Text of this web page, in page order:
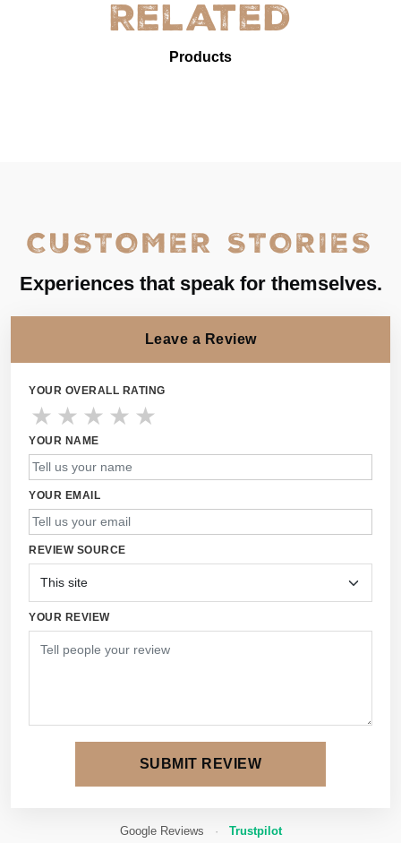
Related
Products
CUSTOMER STORIES
Experiences that speak for themselves.
Leave a Review
YOUR OVERALL RATING
★ ★ ★ ★ ★
YOUR NAME
YOUR EMAIL
REVIEW SOURCE
YOUR REVIEW
SUBMIT REVIEW
Google Reviews · Trustpilot